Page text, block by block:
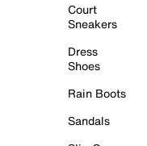
Court
Sneakers
Dress
Shoes
Rain Boots
Sandals